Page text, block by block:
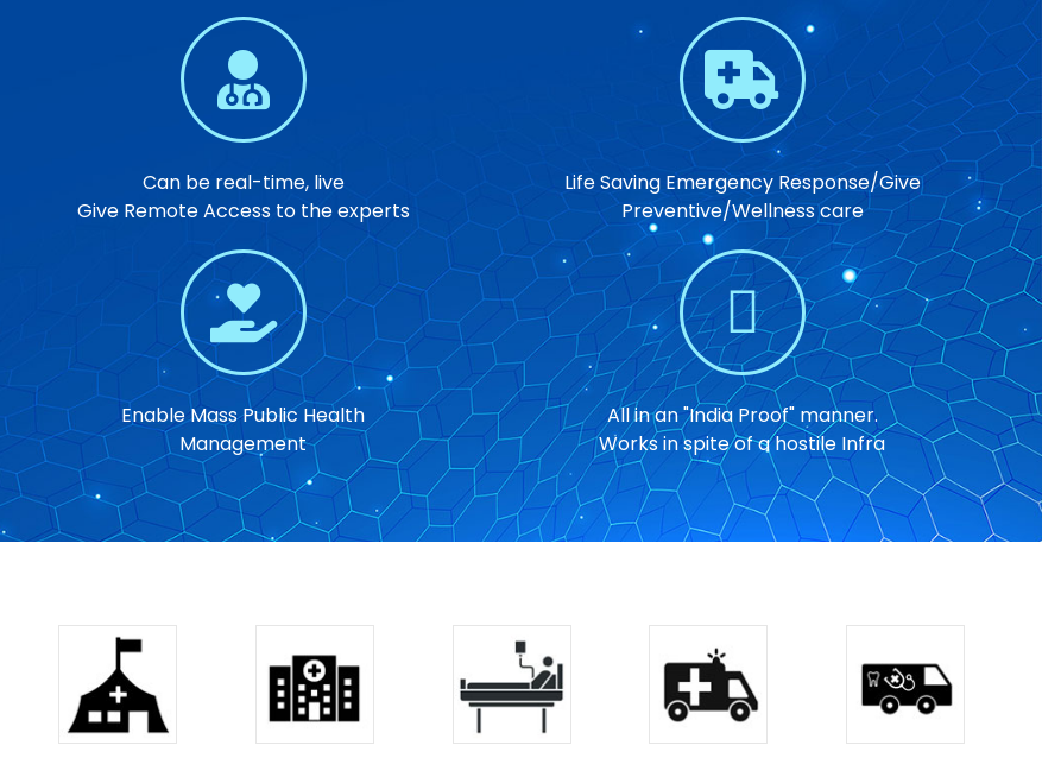
Can be real-time, live
Give Remote Access to the experts
Enable Mass Public Health
Management
Life Saving Emergency Response/Give
Preventive/Wellness care
All in an "India Proof" manner.
Works in spite of a hostile Infra